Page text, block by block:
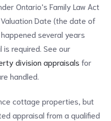
Ontario’s Family Law Act
Date (the date of
several years
required. See our
division appraisals for
handled.
cottage properties, but
appraisal from a qualified